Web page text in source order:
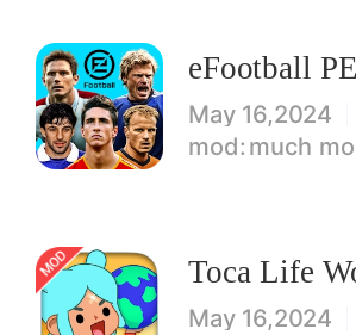
eFootball
May 16,2024
much
May 16,2024